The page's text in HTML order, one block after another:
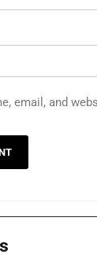
email, and